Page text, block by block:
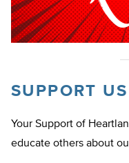
SUPPORT US
Your Support of
educate others about